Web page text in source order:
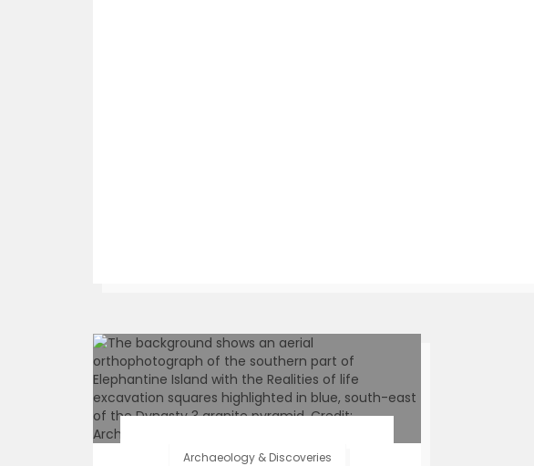
Archaeology & Discoveries